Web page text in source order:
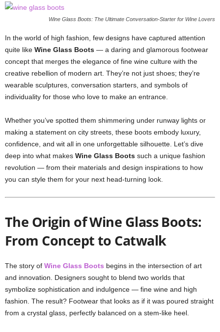
Wine Glass Boots: The Ultimate Conversation-Starter for Wine Lovers
In the world of high fashion, few designs have captured attention
quite like Wine Glass Boots — a daring and glamorous footwear
concept that merges the elegance of fine wine culture with the
creative rebellion of modern art. They’re not just shoes; they’re
wearable sculptures, conversation starters, and symbols of
individuality for those who love to make an entrance.
Whether you’ve spotted them shimmering under runway lights or
making a statement on city streets, these boots embody luxury,
confidence, and wit all in one unforgettable silhouette. Let’s dive
deep into what makes Wine Glass Boots such a unique fashion
revolution — from their materials and design inspirations to how
you can style them for your next head-turning look.
The Origin of Wine Glass Boots:
From Concept to Catwalk
The story of Wine Glass Boots begins in the intersection of art
and innovation. Designers sought to blend two worlds that
symbolize sophistication and indulgence — fine wine and high
fashion. The result? Footwear that looks as if it was poured straight
from a crystal glass, perfectly balanced on a stem-like heel.